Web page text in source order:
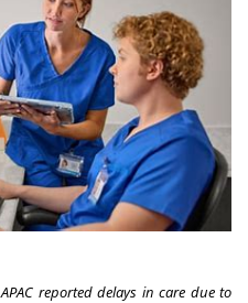
reported delays in care due to